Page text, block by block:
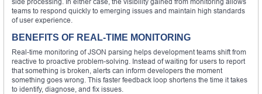
teams to respond quickly to emerging issues and maintain high standards
of user experience.
BENEFITS OF REAL-TIME MONITORING
Real-time monitoring of JSON parsing helps development teams shift from
reactive to proactive problem-solving. Instead of waiting for users to report
that something is broken, alerts can inform developers the moment
something goes wrong. This faster feedback loop shortens the time it takes
to identify, diagnose, and fix issues.